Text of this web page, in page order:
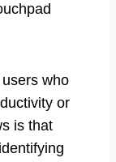
who
or
is that